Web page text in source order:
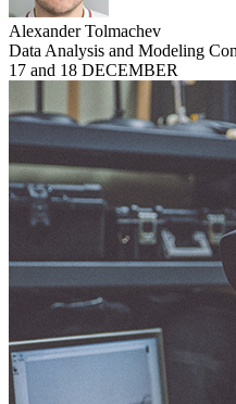
Alexander Tolmachev
Data Analysis and Modeling
17 and 18 DECEMBER